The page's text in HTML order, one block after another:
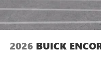
2026 BUICK